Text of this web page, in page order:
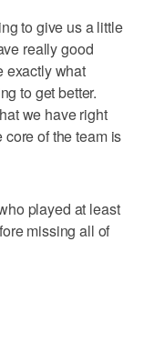
to give us a little
really good
exactly what
to get better.
we have right
of the team is
played at least
missing all of